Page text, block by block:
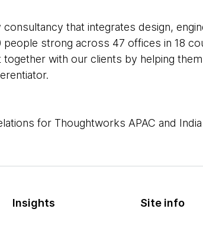
that integrates design,
people strong across 47 offices in 18
together with our clients by helping
for Thoughtworks APAC and India
Insights Site info